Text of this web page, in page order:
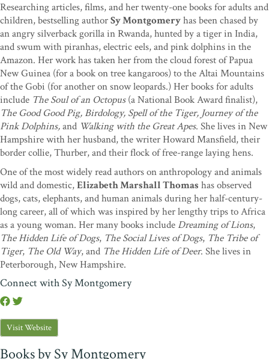
Researching articles, films, and her twenty-one books for adults and
children, bestselling authorSy Montgomeryhas been chased by
an angry silverback gorilla in Rwanda, hunted by a tiger in India,
and swum with piranhas, electric eels, and pink dolphins in the
Amazon. Her work has taken her from the cloud forest of Papua
New Guinea (for a book on tree kangaroos) to the Altai Mountains
of the Gobi (for another on snow leopards.) Her books for adults
include The Soul of an Octopus(a National Book Award finalist),
The Good Good Pig, Birdology, Spell of the Tiger, Journey of the
Pink Dolphins,and Walking with the Great Apes. She lives in New
Hampshire with her husband, the writer Howard Mansfield, their
border collie, Thurber, and their flock of free-range laying hens.
One of the most widely read authors on anthropology and animals
wild and domestic,Elizabeth Marshall Thomas has observed
dogs, cats, elephants, and human animals during her half-century-
long career, all of which was inspired by her lengthy trips to Africa
as a young woman. Her many books includeDreaming of Lions,
The Hidden Life of Dogs, The Social Lives of Dogs, The Tribe of
Tiger, The Old Way, and The Hidden Life of Deer. She lives in
Peterborough, New Hampshire.
Connect with Sy Montgomery
Visit Website
Books by Sy Montgomery